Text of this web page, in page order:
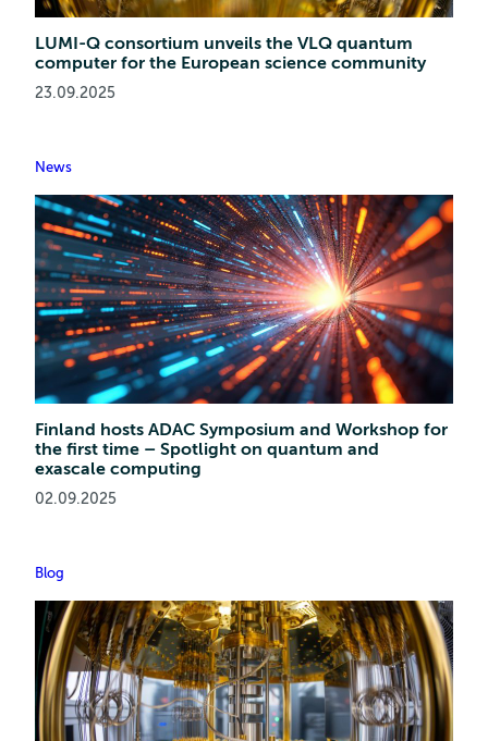
LUMI-Q consortium unveils the VLQ quantum
computer for the European science community
23.09.2025
News
Finland hosts ADAC Symposium and Workshop for
the first time – Spotlight on quantum and
exascale computing
02.09.2025
Blog